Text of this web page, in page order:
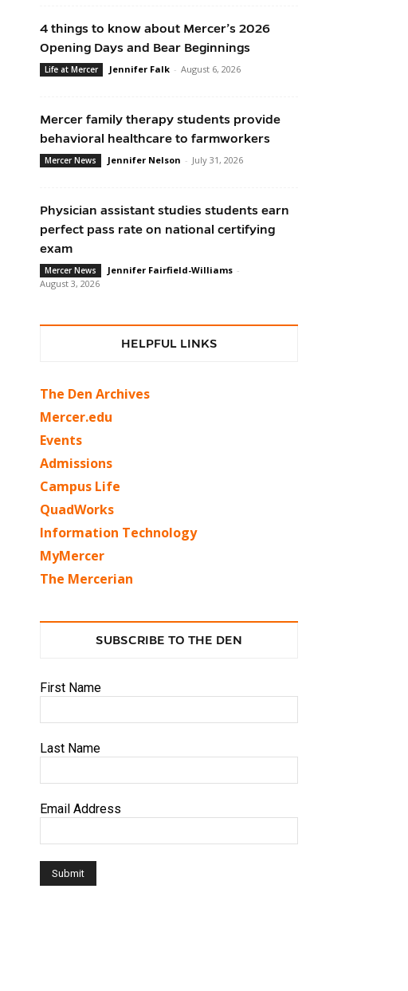
4 things to know about Mercer’s 2026
Opening Days and Bear Beginnings
Life at Mercer Jennifer Falk - August 6, 2026
Mercer family therapy students provide
behavioral healthcare to farmworkers
Mercer News Jennifer Nelson - July 31, 2026
Physician assistant studies students earn
perfect pass rate on national certifying
exam
Mercer News Jennifer Fairfield-Williams -
August 3, 2026
HELPFUL LINKS
The Den Archives
Mercer.edu
Events
Admissions
Campus Life
QuadWorks
Information Technology
MyMercer
The Mercerian
SUBSCRIBE TO THE DEN
First Name
Last Name
Email Address